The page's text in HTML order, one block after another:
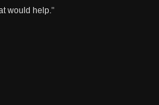
would help."